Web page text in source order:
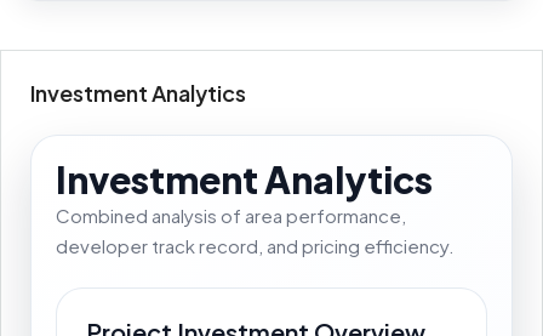
Investment Analytics
Investment Analytics
Combined analysis of area performance,
developer track record, and pricing efficiency.